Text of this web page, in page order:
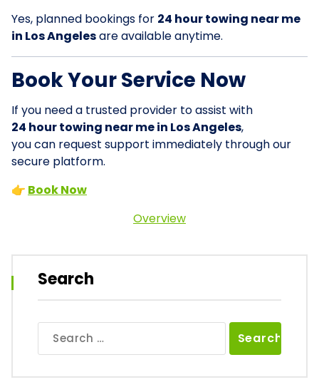
Yes, planned bookings for 24 hour towing near me
in Los Angelesare available anytime.
Book Your Service Now
If you need a trusted provider to assist with
24 hour towing near me in Los Angeles,
you can request support immediately through our
secure platform.
👉 Book Now
Overview
Search
for: